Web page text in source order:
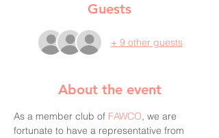
Guests
+ 9 other guests
About the event
As a member club of FAWCO, we are
fortunate to have a representative from